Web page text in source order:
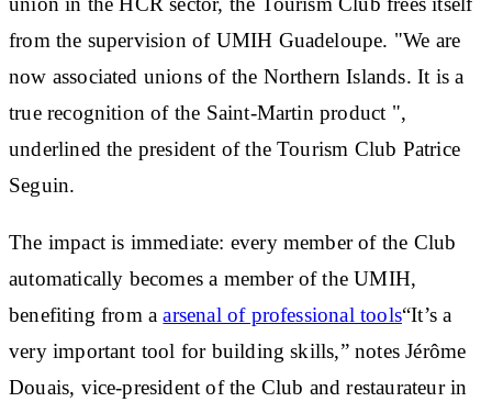
from the supervision of UMIH Guadeloupe. "We are
now associated unions of the Northern Islands. It is a
true recognition of the Saint-Martin product ",
underlined the president of the Tourism Club Patrice
Seguin.
The impact is immediate: every member of the Club
automatically becomes a member of the UMIH,
benefiting from aarsenal of professional tools“It’s a
very important tool for building skills,” notes Jérôme
Douais, vice-president of the Club and restaurateur in